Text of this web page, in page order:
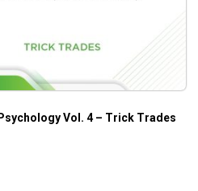
Vol. 4 – Trick Trades